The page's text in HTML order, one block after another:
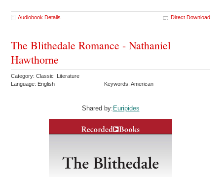
Audiobook Details Direct Download
The Blithedale Romance - Nathaniel
Hawthorne
Category: Classic Literature
Language: English
Keywords: American
Shared by: Euripides